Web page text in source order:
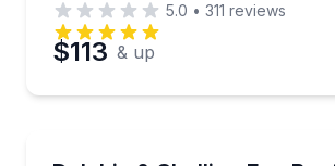
5.0 • 311 reviews
$113 & up